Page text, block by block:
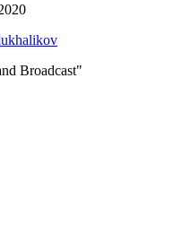
Broadcast"